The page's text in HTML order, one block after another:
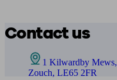
Contact us
1 Kilwardby
Zouch, LE65 2FR